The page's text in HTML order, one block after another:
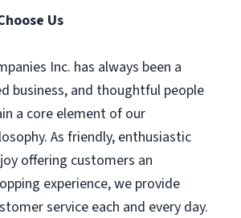
Us
Inc. has always been a
business, and thoughtful people
a core element of our
As friendly, enthusiastic
offering customers an
experience, we provide
service each and every day.